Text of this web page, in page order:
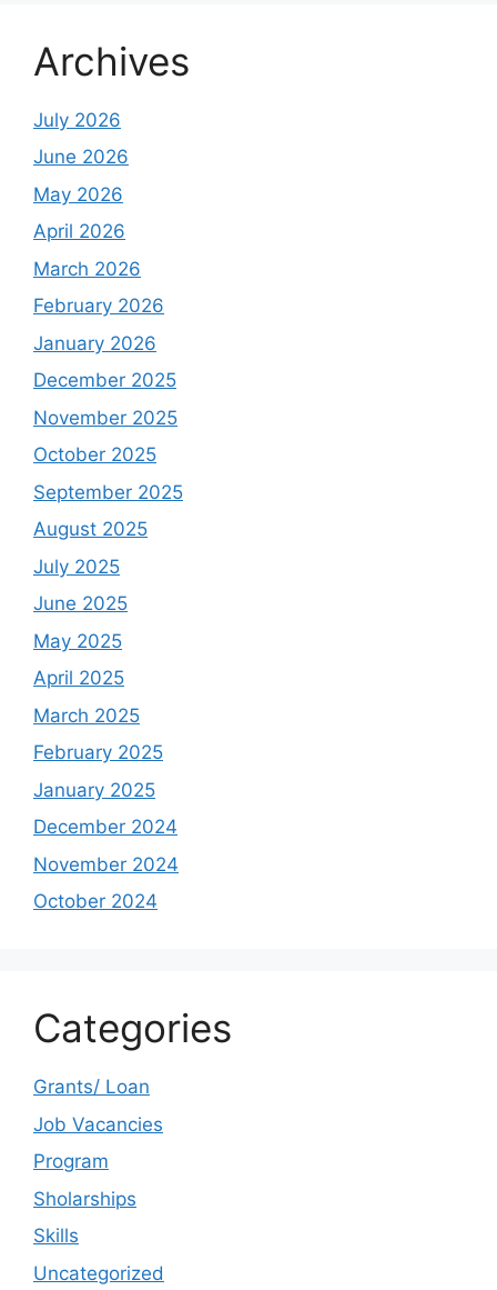
Archives
July 2026
June 2026
May 2026
April 2026
March 2026
February 2026
January 2026
December 2025
November 2025
October 2025
September 2025
August 2025
July 2025
June 2025
May 2025
April 2025
March 2025
February 2025
January 2025
December 2024
November 2024
October 2024
Categories
Grants/ Loan
Job Vacancies
Program
Sholarships
Skills
Uncategorized